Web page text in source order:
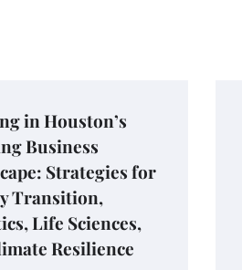
in Houston’s
Business
Strategies for
Transition,
Life Sciences,
Resilience